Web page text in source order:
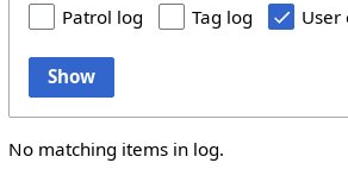
Patrol log
Tag log User
Show
No matching items in log.